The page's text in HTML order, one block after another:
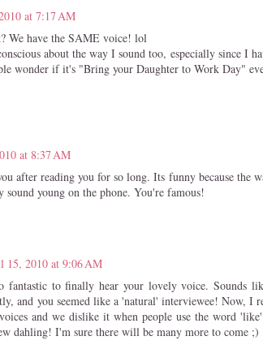
at 7:17 AM
We have the SAME voice! lol
about the way I sound too, especially since I
wonder if it's "Bring your Daughter to Work Day"
at 8:37 AM
after reading you for so long. Its funny because the
sound young on the phone. You're famous!
15, 2010 at 9:06 AM
fantastic to finally hear your lovely voice. Sounds
and you seemed like a 'natural' interviewee! Now, I
and we dislike it when people use the word
dahling! I'm sure there will be many more to come ;)